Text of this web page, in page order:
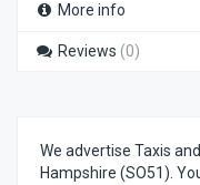
More info
Reviews (0)
We advertise Taxis
Hampshire (SO51).